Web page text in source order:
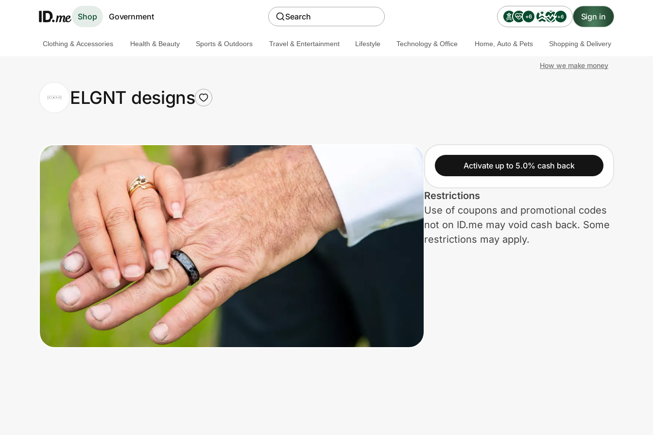
Shop Government Search +6 +6 Sign in
Clothing & Accessories
Health & Beauty
Travel & Entertainment
Government
Get the extension
Get the app
Clothing & Accessories Health & Beauty Sports & Outdoors Travel & Entertainment Lifestyle Technology & Office Home, Auto & Pets Shopping & Delivery
How we make money
ELGNT designs
Activate up to 5.0% cash back
Restrictions
Use of coupons and promotional codes
not on ID.me may void cash back. Some
restrictions may apply.